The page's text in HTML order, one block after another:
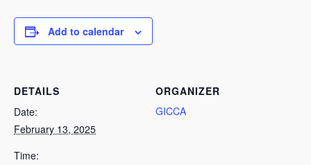
Add to calendar
DETAILS
Date:
February 13, 2025
Time:
ORGANIZER
GICCA